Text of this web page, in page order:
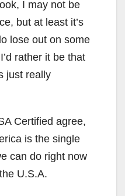
I may not be
but at least it’s
lose out on some
rather it be that
just really
Certified agree,
is the single
can do right now
U.S.A.